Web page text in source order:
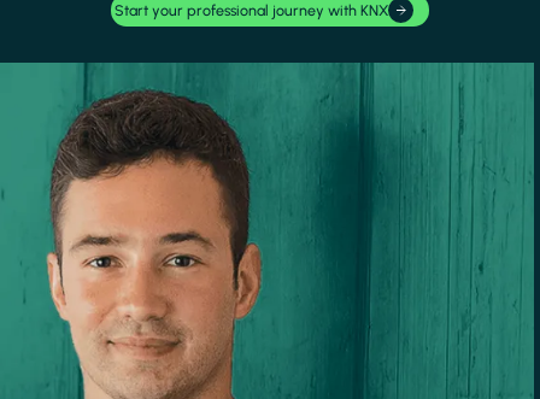
Start your professional journey with KNX